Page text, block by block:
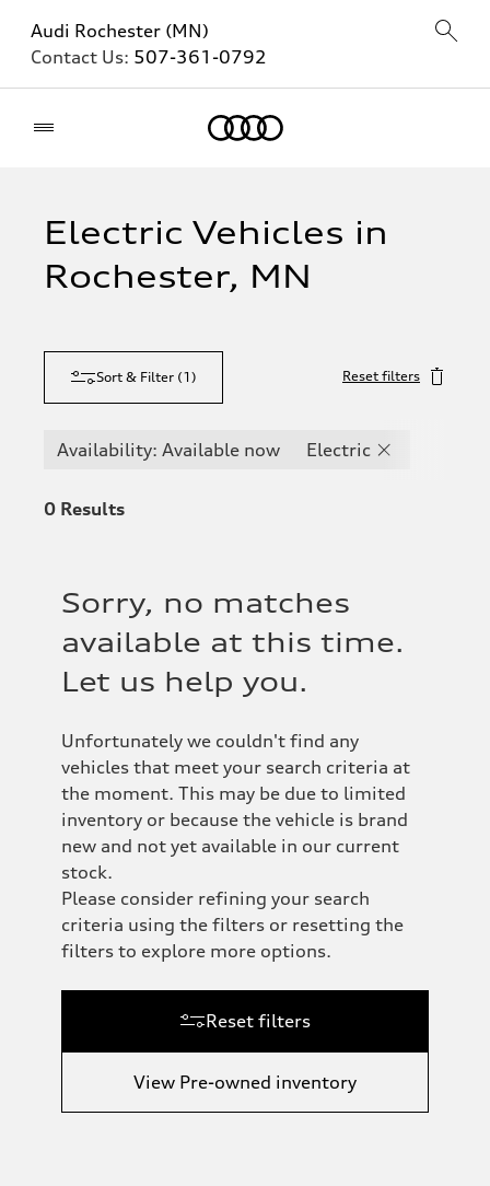
Audi Rochester (MN)
Contact Us: 507-361-0792
Electric Vehicles in
Rochester, MN
Sort & Filter (1 ) Reset filters
Availability: Available now Electric
0 Results
Sorry, no matches
available at this time.
Let us help you.
Unfortunately we couldn't find any
vehicles that meet your search criteria at
the moment. This may be due to limited
inventory or because the vehicle is brand
new and not yet available in our current
stock.
Please consider refining your search
criteria using the filters or resetting the
filters to explore more options.
Reset filters
View Pre-owned inventory